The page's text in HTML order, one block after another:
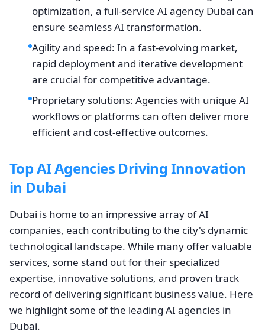
optimization, a full-service AI agency Dubai can
ensure seamless AI transformation.
Agility and speed: In a fast-evolving market,
rapid deployment and iterative development
are crucial for competitive advantage.
Proprietary solutions: Agencies with unique AI
workflows or platforms can often deliver more
efficient and cost-effective outcomes.
Top AI Agencies Driving Innovation
in Dubai
Dubai is home to an impressive array of AI
companies, each contributing to the city's dynamic
technological landscape. While many offer valuable
services, some stand out for their specialized
expertise, innovative solutions, and proven track
record of delivering significant business value. Here
we highlight some of the leading AI agencies in
Dubai.